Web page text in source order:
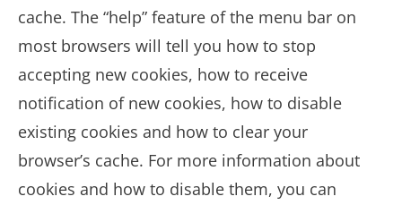
cache. The “help” feature of the menu bar on
most browsers will tell you how to stop
accepting new cookies, how to receive
notification of new cookies, how to disable
existing cookies and how to clear your
browser’s cache. For more information about
cookies and how to disable them, you can